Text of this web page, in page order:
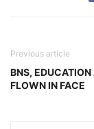
Previous article
BNS,
FLOWN IN FACE